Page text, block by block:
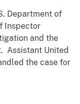
Department of
Inspector
and the
Assistant United
the case for